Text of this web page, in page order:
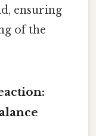
ensuring
of the